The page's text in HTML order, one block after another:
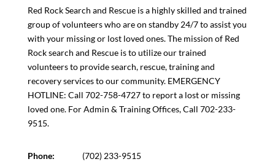
Red Rock Search and Rescue is a highly skilled and trained
group of volunteers who are on standby 24/7 to assist you
with your missing or lost loved ones. The mission of Red
Rock search and Rescue is to utilize our trained
volunteers to provide search, rescue, training and
recovery services to our community. EMERGENCY
HOTLINE: Call 702-758-4727 to report a lost or missing
loved one. For Admin & Training Offices, Call 702-233-
9515.
Phone:
(702) 233-9515